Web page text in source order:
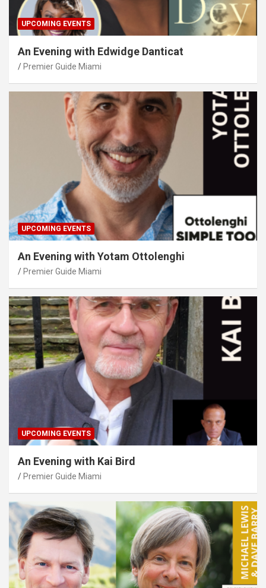
UPCOMING EVENTS
An Evening with Edwidge Danticat
Premier Guide Miami
UPCOMING EVENTS
An Evening with Yotam Ottolenghi
Premier Guide Miami
UPCOMING EVENTS
An Evening with Kai Bird
Premier Guide Miami